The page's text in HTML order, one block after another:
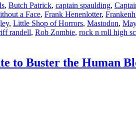
, Butch Patrick, captain spaulding,
a Face, Frank Henenlotter,
, Little Shop of Horrors, Mastodon,
randell, Rob Zombie, rock n roll high
Buster the Human